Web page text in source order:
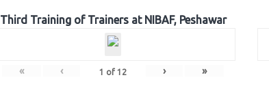
Third Training of Trainers at NIBAF, Peshawar
« ‹ 1 of 12 › »